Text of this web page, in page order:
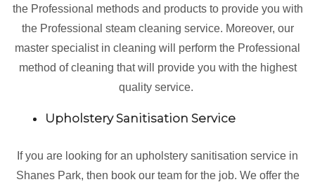
the Professional methods and products to provide you with
the Professional steam cleaning service. Moreover, our
master specialist in cleaning will perform the Professional
method of cleaning that will provide you with the highest
quality service.
Upholstery Sanitisation Service
If you are looking for an upholstery sanitisation service in
Shanes Park, then book our team for the job. We offer the